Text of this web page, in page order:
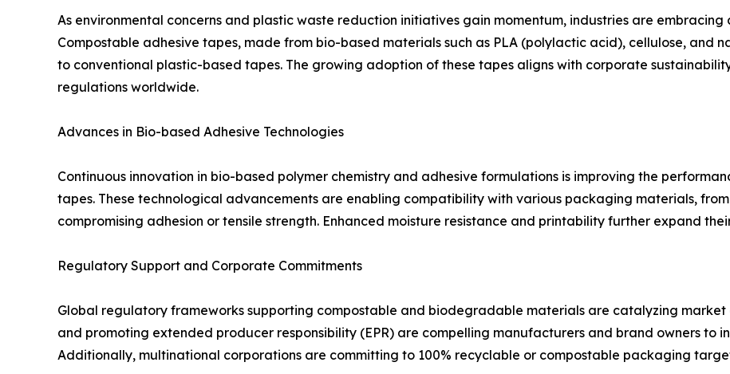
As environmental concerns and plastic waste reduction initiatives gain momentum, industries are
Compostable adhesive tapes, made from bio-based materials such as PLA (polylactic acid), cellulose, and
to conventional plastic-based tapes. The growing adoption of these tapes aligns with corporate
regulations worldwide.
Advances in Bio-based Adhesive Technologies
Continuous innovation in bio-based polymer chemistry and adhesive formulations is improving the
tapes. These technological advancements are enabling compatibility with various packaging materials,
compromising adhesion or tensile strength. Enhanced moisture resistance and printability further expand
Regulatory Support and Corporate Commitments
Global regulatory frameworks supporting compostable and biodegradable materials are catalyzing market
and promoting extended producer responsibility (EPR) are compelling manufacturers and brand owners to
Additionally, multinational corporations are committing to 100% recyclable or compostable packaging